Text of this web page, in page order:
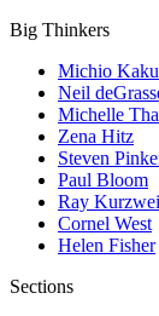
Big Thinkers
Michio Kaku
Neil
Michelle
Zena Hitz
Steven
Paul Bloom
Ray
Cornel West
Helen Fisher
Sections